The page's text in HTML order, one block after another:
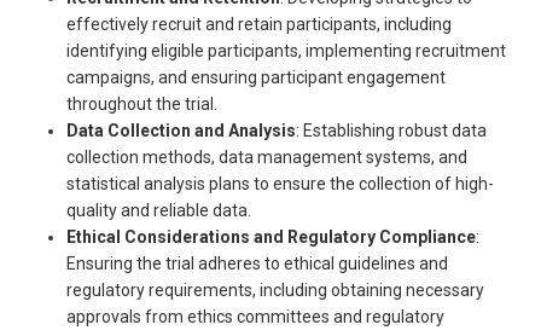
effectively recruit and retain participants, including
identifying eligible participants, implementing recruitment
campaigns, and ensuring participant engagement
throughout the trial.
Data Collection and Analysis: Establishing robust data
collection methods, data management systems, and
statistical analysis plans to ensure the collection of high-
quality and reliable data.
Ethical Considerations and Regulatory Compliance:
Ensuring the trial adheres to ethical guidelines and
regulatory requirements, including obtaining necessary
approvals from ethics committees and regulatory